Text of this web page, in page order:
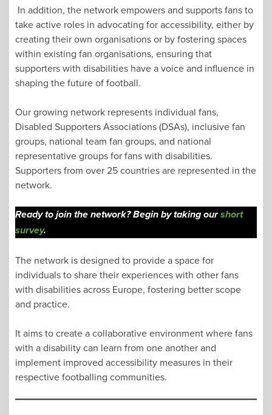
In addition, the network empowers and supports fans to
take active roles in advocating for accessibility, either by
creating their own organisations or by fostering spaces
within existing fan organisations, ensuring that
supporters with disabilities have a voice and influence in
shaping the future of football.
Our growing network represents individual fans,
Disabled Supporters Associations (DSAs), inclusive fan
groups, national team fan groups, and national
representative groups for fans with disabilities.
Supporters from over 25 countries are represented in the
network.
Ready to join the network? Begin by taking ourshort
survey.
The network is designed to provide a space for
individuals to share their experiences with other fans
with disabilities across Europe, fostering better scope
and practice.
It aims to create a collaborative environment where fans
with a disability can learn from one another and
implement improved accessibility measures in their
respective footballing communities.